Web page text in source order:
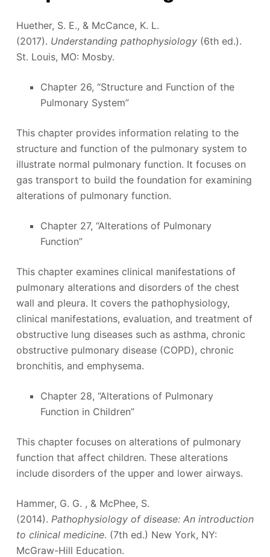
Huether, S. E., & McCance, K. L.
(2017). Understanding pathophysiology (6th ed.).
St. Louis, MO: Mosby.
Chapter 26, “Structure and Function of the
Pulmonary System”
This chapter provides information relating to the
structure and function of the pulmonary system to
illustrate normal pulmonary function. It focuses on
gas transport to build the foundation for examining
alterations of pulmonary function.
Chapter 27, “Alterations of Pulmonary
Function”
This chapter examines clinical manifestations of
pulmonary alterations and disorders of the chest
wall and pleura. It covers the pathophysiology,
clinical manifestations, evaluation, and treatment of
obstructive lung diseases such as asthma, chronic
obstructive pulmonary disease (COPD), chronic
bronchitis, and emphysema.
Chapter 28, “Alterations of Pulmonary
Function in Children”
This chapter focuses on alterations of pulmonary
function that affect children. These alterations
include disorders of the upper and lower airways.
Hammer, G. G. , & McPhee, S.
(2014). Pathophysiology of disease: An introduction
to clinical medicine. (7th ed.) New York, NY:
McGraw-Hill Education.